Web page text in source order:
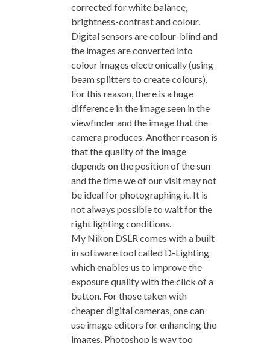
corrected for white balance,
brightness-contrast and colour.
Digital sensors are colour-blind and
the images are converted into
colour images electronically (using
beam splitters to create colours).
For this reason, there is a huge
difference in the image seen in the
viewfinder and the image that the
camera produces. Another reason is
that the quality of the image
depends on the position of the sun
and the time we of our visit may not
be ideal for photographing it. It is
not always possible to wait for the
right lighting conditions.
My Nikon DSLR comes with a built
in software tool called D-Lighting
which enables us to improve the
exposure quality with the click of a
button. For those taken with
cheaper digital cameras, one can
use image editors for enhancing the
images. Photoshop is way too